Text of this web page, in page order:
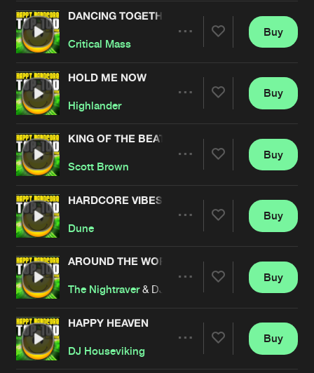
Artists
DANCING TOGETHER
Critical Mass
Artists
Buy
HOLD ME NOW
Highlander
Artists
Buy
KING OF THE BEATS
Scott Brown
Artists
Buy
HARDCORE VIBES
Dune
Artists
Buy
AROUND THE WORLD
The Nightraver& DJ Trevor feat. MC Cyclone
Artists
Buy
HAPPY HEAVEN
DJ Houseviking
Buy